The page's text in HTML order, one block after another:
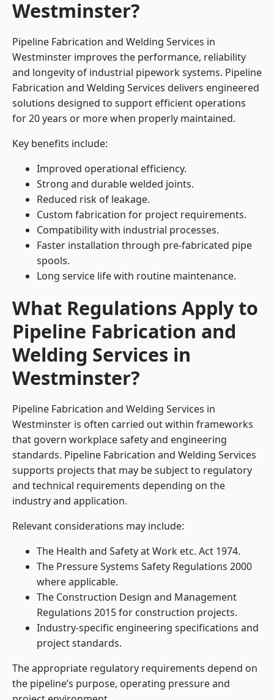
Westminster?
Pipeline Fabrication and Welding Services in
Westminster improves the performance, reliability
and longevity of industrial pipework systems. Pipeline
Fabrication and Welding Services delivers engineered
solutions designed to support efficient operations
for 20 years or more when properly maintained.
Key benefits include:
Improved operational efficiency.
Strong and durable welded joints.
Reduced risk of leakage.
Custom fabrication for project requirements.
Compatibility with industrial processes.
Faster installation through pre-fabricated pipe
spools.
Long service life with routine maintenance.
What Regulations Apply to
Pipeline Fabrication and
Welding Services in
Westminster?
Pipeline Fabrication and Welding Services in
Westminster is often carried out within frameworks
that govern workplace safety and engineering
standards. Pipeline Fabrication and Welding Services
supports projects that may be subject to regulatory
and technical requirements depending on the
industry and application.
Relevant considerations may include:
The Health and Safety at Work etc. Act 1974.
The Pressure Systems Safety Regulations 2000
where applicable.
The Construction Design and Management
Regulations 2015 for construction projects.
Industry-specific engineering specifications and
project standards.
The appropriate regulatory requirements depend on
the pipeline’s purpose, operating pressure and